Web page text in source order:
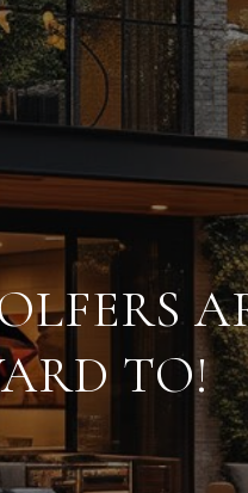
TO!